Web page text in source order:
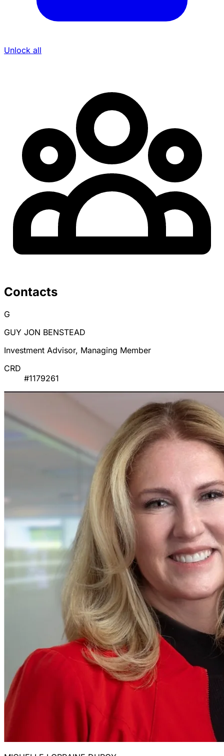
Unlock all
Contacts
G
GUY JON BENSTEAD
Investment Advisor, Managing Member
CRD
#1179261